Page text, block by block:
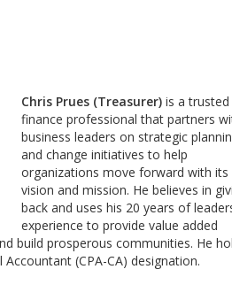
Chris Prues (Treasurer) is a trusted
finance professional that partners
business leaders on strategic
and change initiatives to help
organizations move forward with its
vision and mission. He believes in
back and uses his 20 years of
experience to provide value added
build prosperous communities. He
(CPA-CA) designation.